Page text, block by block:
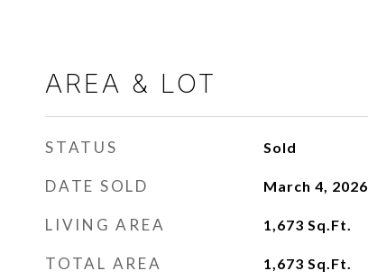
AREA & LOT
STATUS Sold
DATE SOLD March 4, 2026
LIVING AREA 1,673 Sq.Ft.
TOTAL AREA 1,673 Sq.Ft.